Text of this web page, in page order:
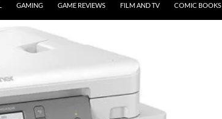
GAMING GAME REVIEWS FILM AND TV COMIC BOOKS